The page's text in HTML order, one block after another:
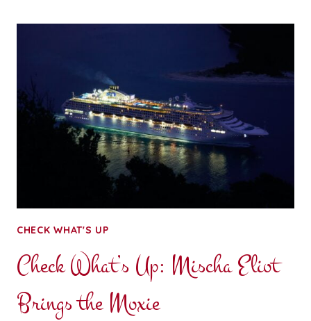
CHECK WHAT'S UP
Check What’s Up: Mischa Eliot
Brings the Moxie